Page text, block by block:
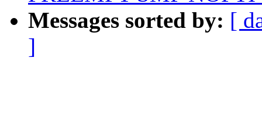
Messages sorted by: [
]